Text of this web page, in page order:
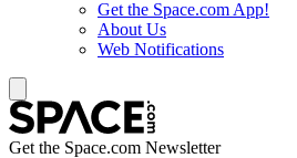
Get the Space.com App!
About Us
Web Notifications
Get the Space.com Newsletter